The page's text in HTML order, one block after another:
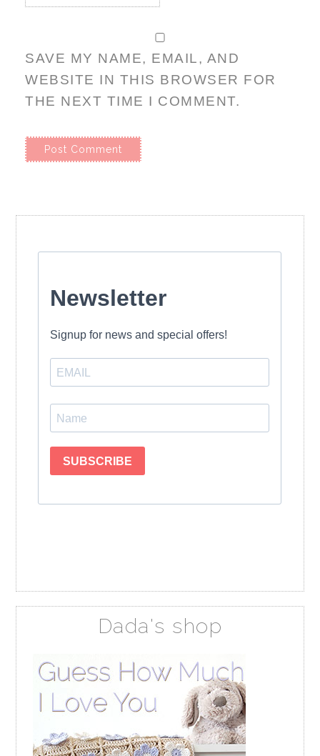
SAVE MY NAME, EMAIL, AND
WEBSITE IN THIS BROWSER FOR
THE NEXT TIME I COMMENT.
Dada's shop